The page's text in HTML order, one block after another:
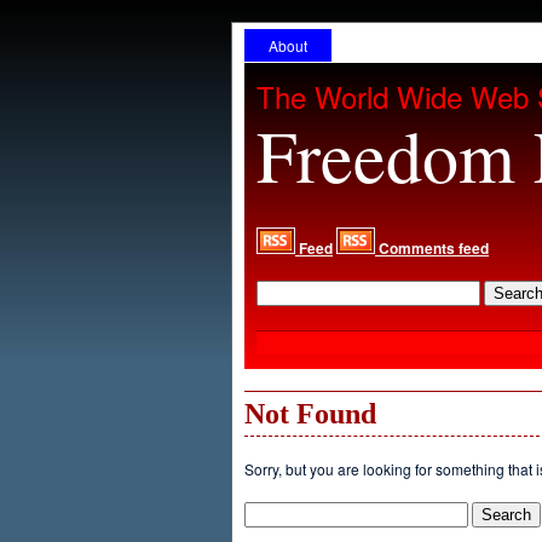
About
The World Wide Web
Freedom
Feed Comments feed
Not Found
Sorry, but you are looking for something that